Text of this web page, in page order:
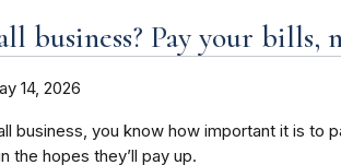
business? Pay your bills,
14, 2026
business, you know how important it is
the hopes they’ll pay up.